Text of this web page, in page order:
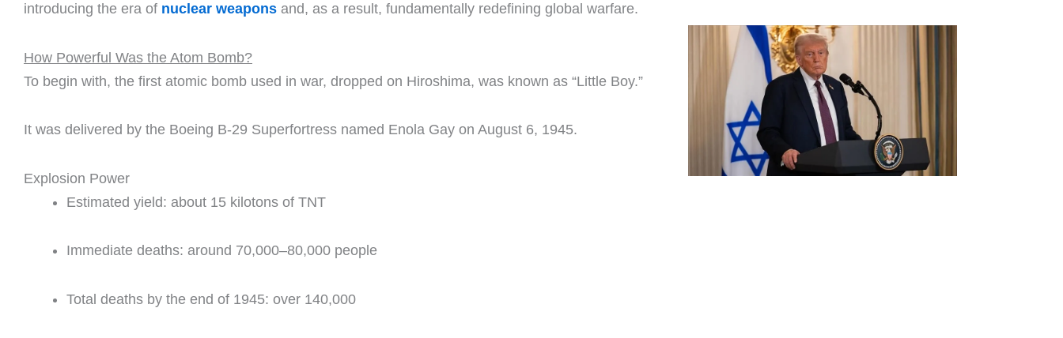
introducing the era of nuclear weapons and, as a result, fundamentally redefining global warfare.
How Powerful Was the Atom Bomb?
To begin with, the first atomic bomb used in war, dropped on Hiroshima, was known as “Little Boy.”
It was delivered by the Boeing B-29 Superfortress named Enola Gay on August 6, 1945.
Explosion Power
Estimated yield: about 15 kilotons of TNT
Immediate deaths: around 70,000–80,000 people
Total deaths by the end of 1945: over 140,000